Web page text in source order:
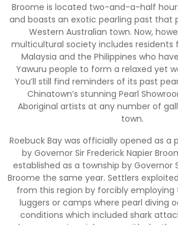
Broome is located two-and-a-half
and boasts an exotic pearling past that
Western Australian town. Now,
multicultural society includes residents
Malaysia and the Philippines who
Yawuru people to form a relaxed yet
You’ll still find reminders of its past
Chinatown’s stunning Pearl
Aboriginal artists at any number of
town.
Roebuck Bay was officially opened as a
by Governor Sir Frederick Napier
established as a township by Governor
Broome the same year. Settlers
from this region by forcibly employing
luggers or camps where pearl diving
conditions which included shark